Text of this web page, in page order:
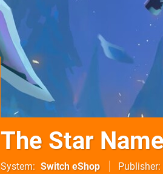
The Star
System Switch eShop Publisher